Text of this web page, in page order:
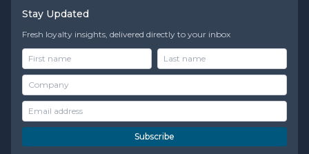
Stay Updated
Fresh loyalty insights, delivered directly to your inbox
Subscribe